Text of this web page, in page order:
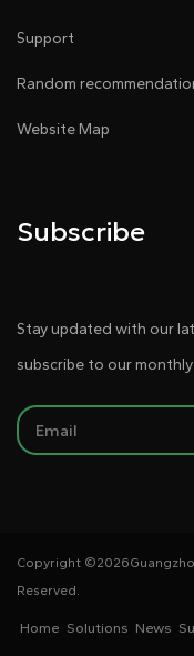
Support
Random
Website Map
Subscribe
Stay updated with our
subscribe to our
Copyright ©
Reserved.
Home Solutions News